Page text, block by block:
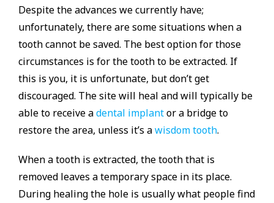
Despite the advances we currently have;
unfortunately, there are some situations when a
tooth cannot be saved. The best option for those
circumstances is for the tooth to be extracted. If
this is you, it is unfortunate, but don’t get
discouraged. The site will heal and will typically be
able to receive adental implantor a bridge to
restore the area, unless it’s awisdom tooth.
When a tooth is extracted, the tooth that is
removed leaves a temporary space in its place.
During healing the hole is usually what people find